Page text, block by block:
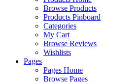
Browse Products
Products Pinboard
Categories
My Cart
Browse Reviews
Wishlists
Pages
Pages Home
Browse Pages